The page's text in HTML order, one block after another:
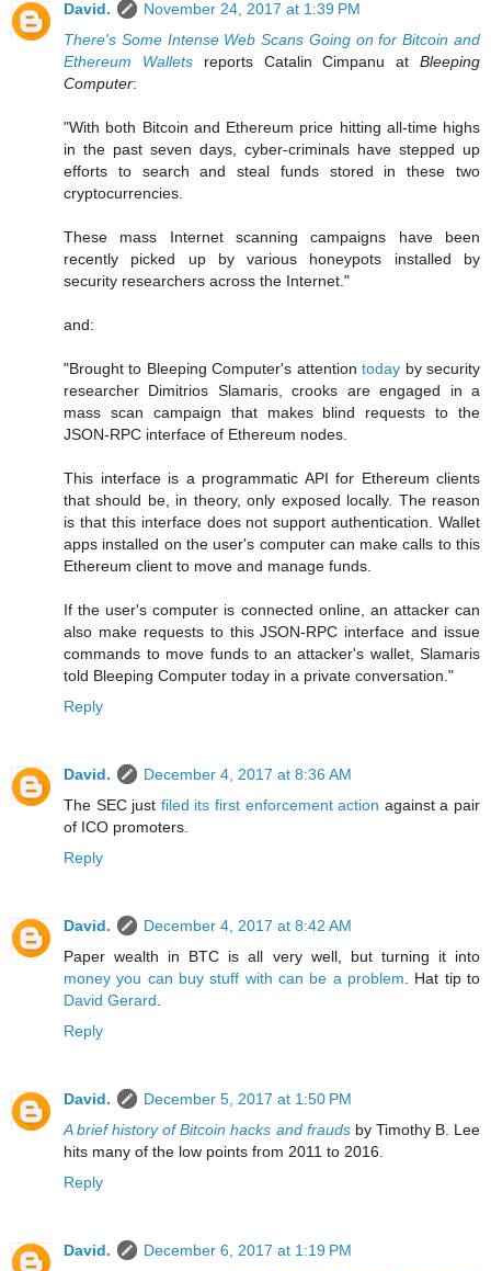
David.
November 24, 2017 at 1:39 PM
There's Some Intense Web Scans Going on for Bitcoin and
Ethereum Walletsreports Catalin Cimpanu atBleeping
Computer:
"With both Bitcoin and Ethereum price hitting all-time highs
in the past seven days, cyber-criminals have stepped up
efforts to search and steal funds stored in these two
cryptocurrencies.
These mass Internet scanning campaigns have been
recently picked up by various honeypots installed by
security researchers across the Internet."
and:
"Brought to Bleeping Computer's attentiontoday by security
researcher Dimitrios Slamaris, crooks are engaged in a
mass scan campaign that makes blind requests to the
JSON-RPC interface of Ethereum nodes.
This interface is a programmatic API for Ethereum clients
that should be, in theory, only exposed locally. The reason
is that this interface does not support authentication. Wallet
apps installed on the user's computer can make calls to this
Ethereum client to move and manage funds.
If the user's computer is connected online, an attacker can
also make requests to this JSON-RPC interface and issue
commands to move funds to an attacker's wallet, Slamaris
told Bleeping Computer today in a private conversation."
Reply
David.
December 4, 2017 at 8:36 AM
The SEC just filed its first enforcement action against a pair
of ICO promoters.
Reply
David.
December 4, 2017 at 8:42 AM
Paper wealth in BTC is all very well, but turning it into
money you can buy stuff with can be a problem . Hat tip to
David Gerard
Reply
David.
December 5, 2017 at 1:50 PM
A brief history of Bitcoin hacks and fraudsby Timothy B. Lee
hits many of the low points from 2011 to 2016.
Reply
David.
December 6, 2017 at 1:19 PM